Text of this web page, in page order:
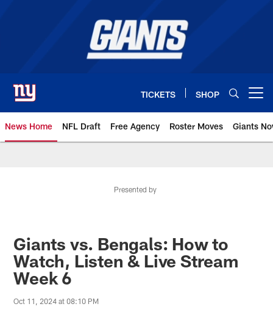
TICKETS SHOP
News Home NFL Draft Free Agency Roster Moves Giants
Presented by
Giants vs. Bengals: How to
Watch, Listen & Live Stream
Week 6
Oct 11, 2024 at 08:10 PM